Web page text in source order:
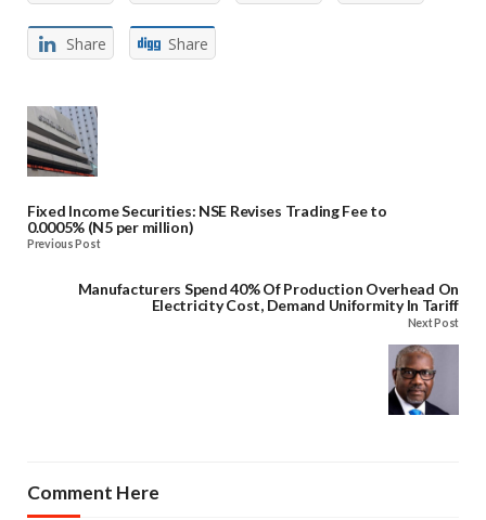
Share Share
Fixed Income Securities: NSE Revises Trading Fee to
0.0005% (N5 per million)
Previous Post
Manufacturers Spend 40% Of Production Overhead On
Electricity Cost, Demand Uniformity In Tariff
Next Post
Comment Here